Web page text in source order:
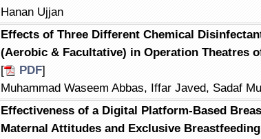
Hanan Ujjan
Effects of Three Different Chemical
(Aerobic & Facultative) in Operation Theatres
[
PDF]
Muhammad Waseem Abbas, Iffar Javed, Sadaf
Effectiveness of a Digital Platform-Based
Maternal Attitudes and Exclusive